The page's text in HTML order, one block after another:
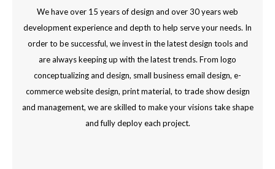
We have over 15 years of design and over 30 years web
development experience and depth to help serve your needs. In
order to be successful, we invest in the latest design tools and
are always keeping up with the latest trends. From logo
conceptualizing and design, small business email design, e-
commerce website design, print material, to trade show design
and management, we are skilled to make your visions take shape
and fully deploy each project.